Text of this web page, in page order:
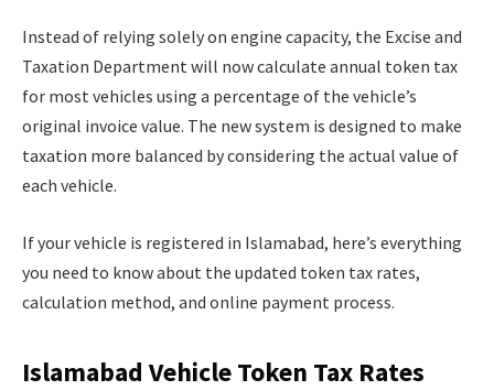
Instead of relying solely on engine capacity, the Excise and
Taxation Department will now calculate annual token tax
for most vehicles using a percentage of the vehicle’s
original invoice value. The new system is designed to make
taxation more balanced by considering the actual value of
each vehicle.
If your vehicle is registered in Islamabad, here’s everything
you need to know about the updated token tax rates,
calculation method, and online payment process.
Islamabad Vehicle Token Tax Rates